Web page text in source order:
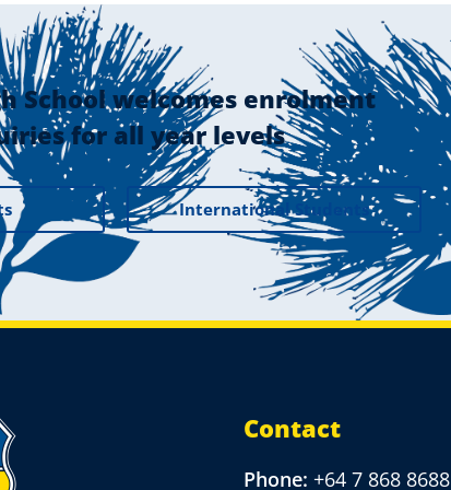
School welcomes enrolment
for all year levels
International Students
Contact
Phone: +64 7 868 8688